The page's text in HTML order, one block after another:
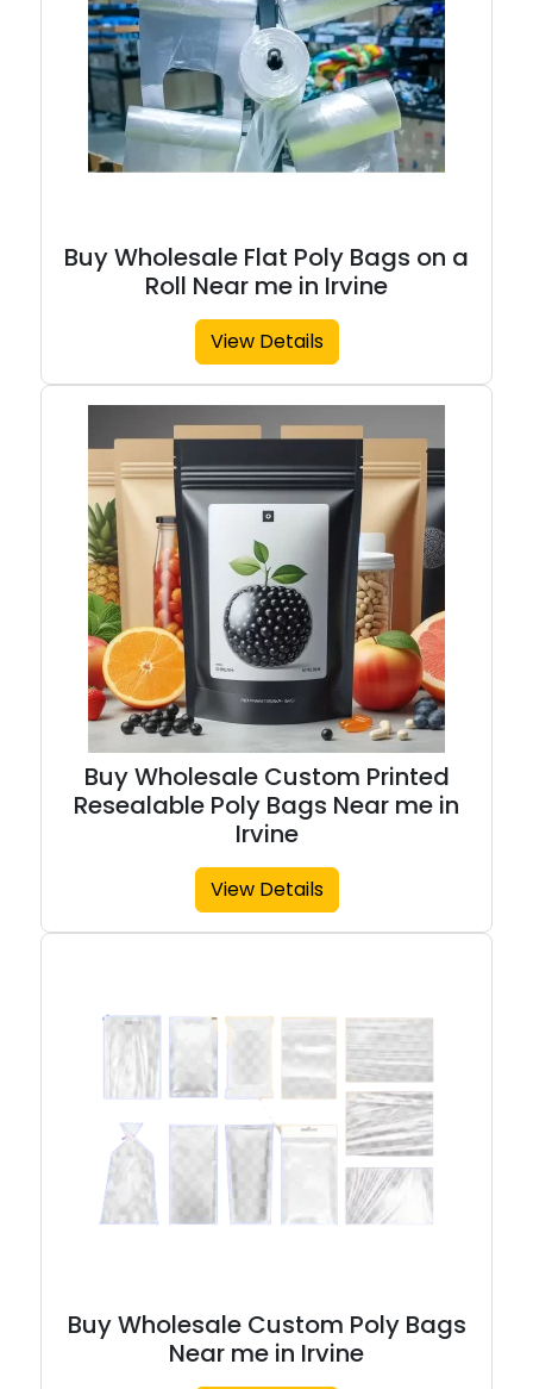
Buy Wholesale Flat Poly Bags on a
Roll Near me in Irvine
View Details
Buy Wholesale Custom Printed
Resealable Poly Bags Near me in
Irvine
View Details
Buy Wholesale Custom Poly Bags
Near me in Irvine